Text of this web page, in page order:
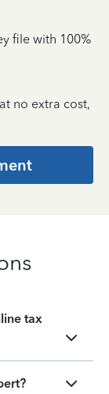
file with 100%
no extra cost,
tax